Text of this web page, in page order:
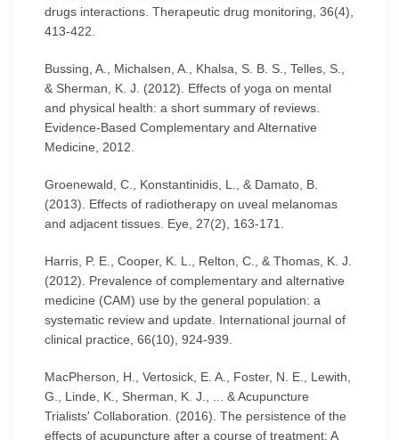
drugs interactions. Therapeutic drug monitoring, 36(4),
413-422.
Bussing, A., Michalsen, A., Khalsa, S. B. S., Telles, S.,
& Sherman, K. J. (2012). Effects of yoga on mental
and physical health: a short summary of reviews.
Evidence-Based Complementary and Alternative
Medicine, 2012.
Groenewald, C., Konstantinidis, L., & Damato, B.
(2013). Effects of radiotherapy on uveal melanomas
and adjacent tissues. Eye, 27(2), 163-171.
Harris, P. E., Cooper, K. L., Relton, C., & Thomas, K. J.
(2012). Prevalence of complementary and alternative
medicine (CAM) use by the general population: a
systematic review and update. International journal of
clinical practice, 66(10), 924-939.
MacPherson, H., Vertosick, E. A., Foster, N. E., Lewith,
G., Linde, K., Sherman, K. J., ... & Acupuncture
Trialists' Collaboration. (2016). The persistence of the
effects of acupuncture after a course of treatment: A